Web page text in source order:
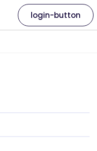
login-button